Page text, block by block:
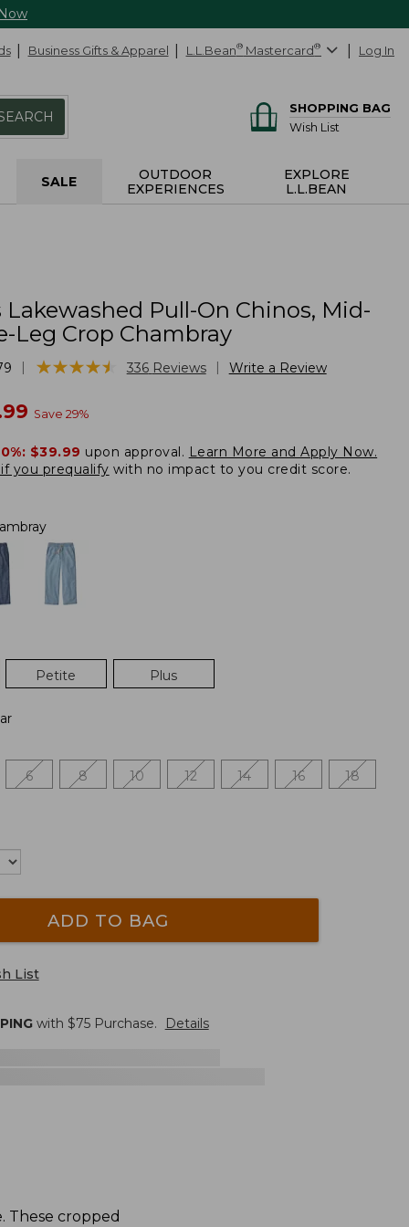
Business Gifts & Apparel L.L.Bean® Mastercard® Log In
SHOPPING BAG
Wish List
SALE
OUTDOOR
EXPERIENCES
EXPLORE
L.L.BEAN
Pull-On Chinos, Mid-
Leg Crop Chambray
★★★★★
★★★★★ 336 Reviews Write a Review
Save 29%
$39.99 upon approval. Learn More and Apply Now.
you prequalify with no impact to you credit score.
Petite Plus
6 8 10 12 14 16 18
ADD TO BAG
List
with $75Purchase. Details
These cropped